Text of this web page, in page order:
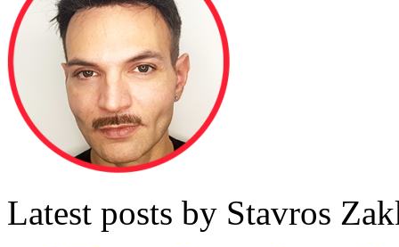
Latest posts by Stavros